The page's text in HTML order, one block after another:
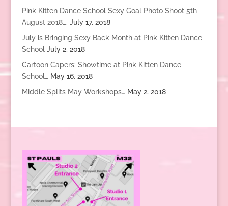
Pink Kitten Dance School Sexy Goal Photo Shoot 5th
August 2018…. July 17, 2018
July is Bringing Sexy Back Month at Pink Kitten Dance
School July 2, 2018
Cartoon Capers: Showtime at Pink Kitten Dance
School… May 16, 2018
Middle Splits May Workshops… May 2, 2018